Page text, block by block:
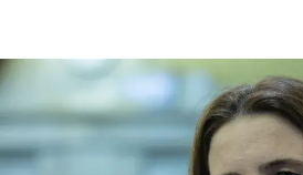
Rural
Life
Business